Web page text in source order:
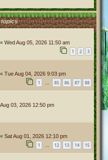
« Wed Aug 05, 2026 11:50 am
1 2 3
« Tue Aug 04, 2026 9:03 pm
1 … 85 86 87 88
03, 2026 12:50 pm
« Sat Aug 01, 2026 12:10 pm
1 … 12 13 14 15